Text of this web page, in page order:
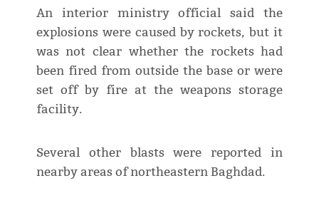
An interior ministry official said the
explosions were caused by rockets, but it
was not clear whether the rockets had
been fired from outside the base or were
set off by fire at the weapons storage
facility.
Several other blasts were reported in
nearby areas of northeastern Baghdad.